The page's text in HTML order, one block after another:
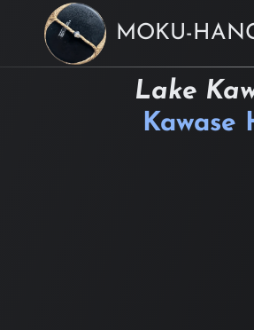
MOKU-
Lake
Kawase